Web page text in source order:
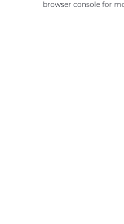
browser console for